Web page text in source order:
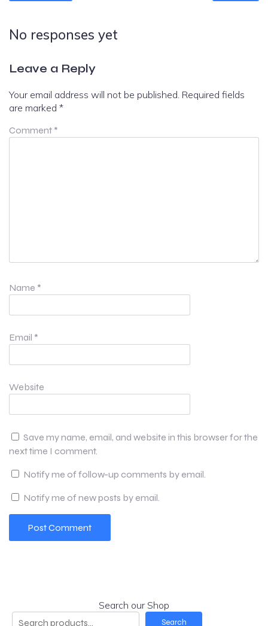
No responses yet
Leave a Reply
Your email address will not be published. Required fields
are marked *
Comment *
Name *
Email *
Website
Save my name, email, and website in this browser for the
next time I comment.
Notify me of follow-up comments by email.
Notify me of new posts by email.
Search our Shop
Search